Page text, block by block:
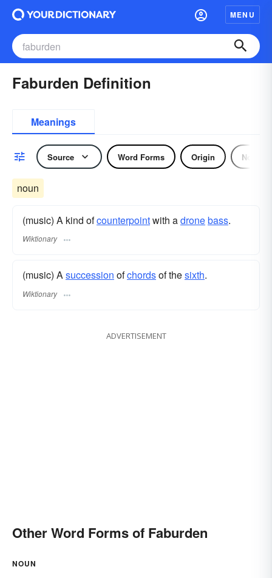
MENU
Faburden Definition
Meanings
Source Word Forms Origin Noun
noun
(music) A kind ofcounterpointwith adronebass.
Wiktionary
(music) Asuccession ofchordsof thesixth.
Wiktionary
ADVERTISEMENT
Other Word Forms of Faburden
NOUN